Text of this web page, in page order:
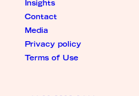
Insights
Contact
Media
Privacy policy
Terms of Use